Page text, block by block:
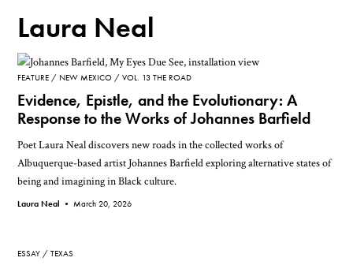
Laura Neal
FEATURE NEW MEXICO VOL. 13 THE ROAD
Evidence, Epistle, and the Evolutionary: A
Response to the Works of Johannes Barfield
Poet Laura Neal discovers new roads in the collected works of
Albuquerque-based artist Johannes Barfield exploring alternative states of
being and imagining in Black culture.
Laura Neal •March 20, 2026
ESSAY TEXAS